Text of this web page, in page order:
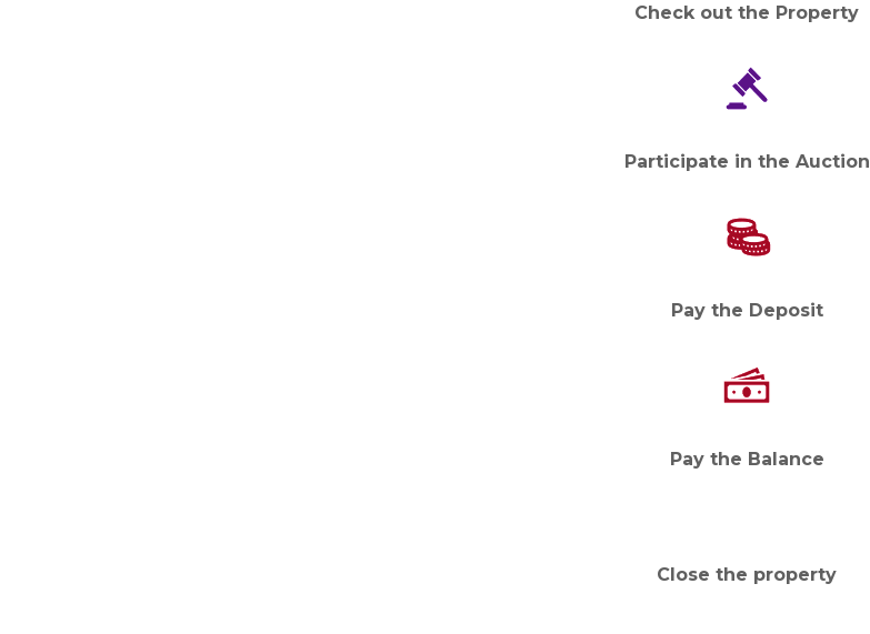
Check out the Property
Participate in the Auction
Pay the Deposit
Pay the Balance
Close the property